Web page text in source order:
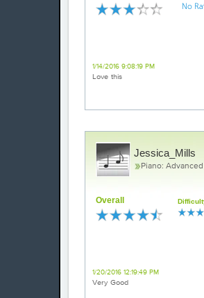
1/14/2016 9:08:19 PM
Love this
Jessica_Mills
Piano:
Overall
1/20/2016 12:19:49 PM
Very Good